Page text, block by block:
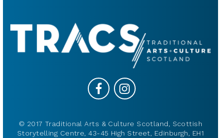
© 2017 Traditional Arts & Culture Scotland, Scottish
Storytelling Centre, 43-45 High Street, Edinburgh, EH1